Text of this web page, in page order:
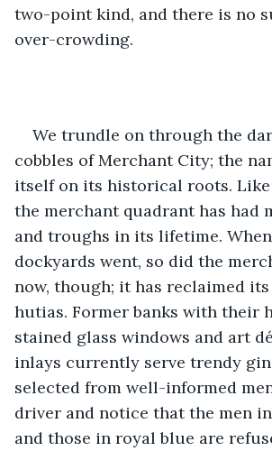
two-point kind, and there is no
over-crowding.
We trundle on through the
cobbles of Merchant City; the
itself on its historical roots.
the merchant quadrant has had
and troughs in its lifetime.
dockyards went, so did the
now, though; it has reclaimed
hutias. Former banks with their
stained glass windows and art
inlays currently serve trendy
selected from well-informed
driver and notice that the men
and those in royal blue are